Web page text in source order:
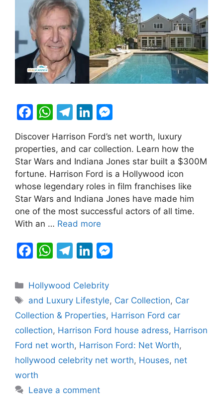
F
c
e
b
o
o
k
W
at
s
A
p
p
T
e
gr
a
m
Li
k
e
dI
n
s
s
e
n
g
Discover Harrison Ford’s net worth, luxury
properties, and car collection. Learn how the
Star Wars and Indiana Jones star built a $300M
fortune. Harrison Ford is a Hollywood icon
whose legendary roles in film franchises like
Star Wars and Indiana Jones have made him
one of the most successful actors of all time.
With an … Read more
F
c
e
b
o
o
k
W
at
s
A
p
p
T
e
gr
a
m
Li
k
e
dI
n
s
e
n
g
er
Categories
Hollywood Celebrity
Tags
and Luxury Lifestyle, Car Collection, Car
Collection & Properties, Harrison Ford car
collection, Harrison Ford house adress, Harrison
Ford net worth, Harrison Ford: Net Worth,
hollywood celebrity net worth, Houses, net
worth
Leave a comment